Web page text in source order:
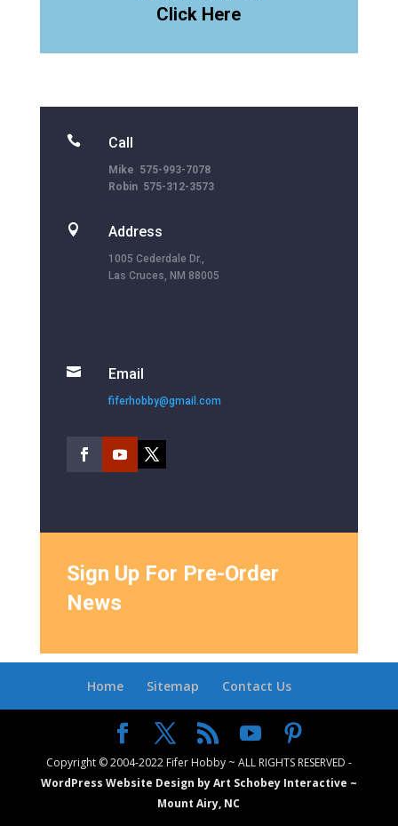
Click Here
 Call
Mike 575-993-7078
Robin 575-312-3573
 Address
1005 Cederdale Dr.,
Las Cruces, NM 88005
 Email
fiferhobby@gmail.com
Sign Up For Pre-Order
News
Home Sitemap Contact Us
Copyright © 2004-2022 Fifer Hobby ~ ALL RIGHTS RESERVED -
WordPress Website Design by Art Schobey Interactive ~
Mount Airy, NC